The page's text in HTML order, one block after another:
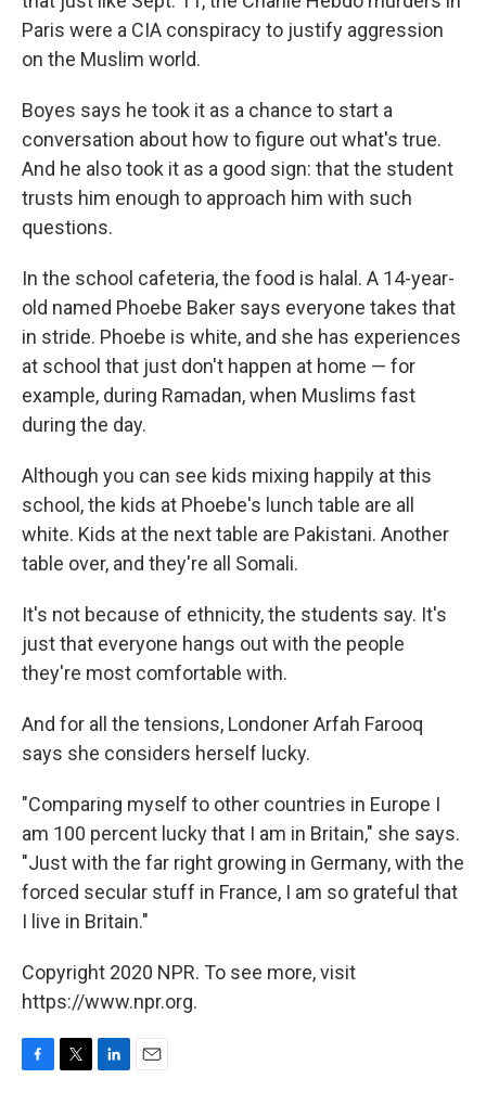
Paris were a CIA conspiracy to justify aggression
on the Muslim world.
Boyes says he took it as a chance to start a
conversation about how to figure out what's true.
And he also took it as a good sign: that the student
trusts him enough to approach him with such
questions.
In the school cafeteria, the food is halal. A 14-year-
old named Phoebe Baker says everyone takes that
in stride. Phoebe is white, and she has experiences
at school that just don't happen at home — for
example, during Ramadan, when Muslims fast
during the day.
Although you can see kids mixing happily at this
school, the kids at Phoebe's lunch table are all
white. Kids at the next table are Pakistani. Another
table over, and they're all Somali.
It's not because of ethnicity, the students say. It's
just that everyone hangs out with the people
they're most comfortable with.
And for all the tensions, Londoner Arfah Farooq
says she considers herself lucky.
"Comparing myself to other countries in Europe I
am 100 percent lucky that I am in Britain," she says.
"Just with the far right growing in Germany, with the
forced secular stuff in France, I am so grateful that
I live in Britain."
Copyright 2020 NPR. To see more, visit
https://www.npr.org.